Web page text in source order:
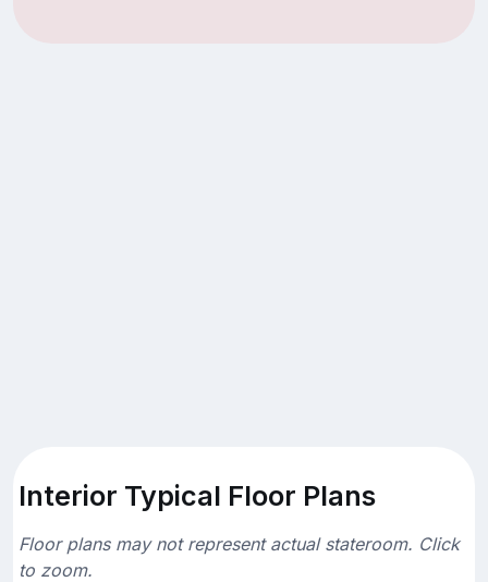
Interior Typical Floor Plans
Floor plans may not represent actual stateroom. Click
to zoom.